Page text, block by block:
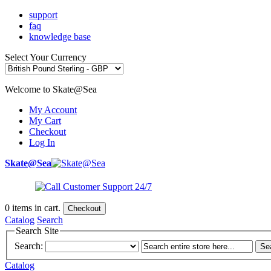
support
faq
knowledge base
Select Your Currency
Welcome to Skate@Sea
My Account
My Cart
Checkout
Log In
Skate@Sea
0 items in cart. Checkout
Catalog Search
Search Site
Search:
Catalog